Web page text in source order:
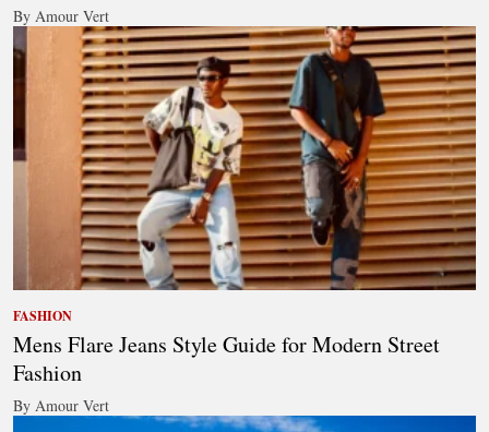
By Amour Vert
FASHION
Mens Flare Jeans Style Guide for Modern Street
Fashion
By Amour Vert